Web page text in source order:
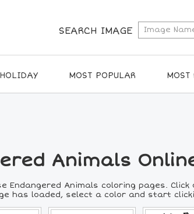
SEARCH IMAGE
Animals
Animals coloring pages.
has loaded, select a color and start
HOLIDAY MOST POPULAR MOST